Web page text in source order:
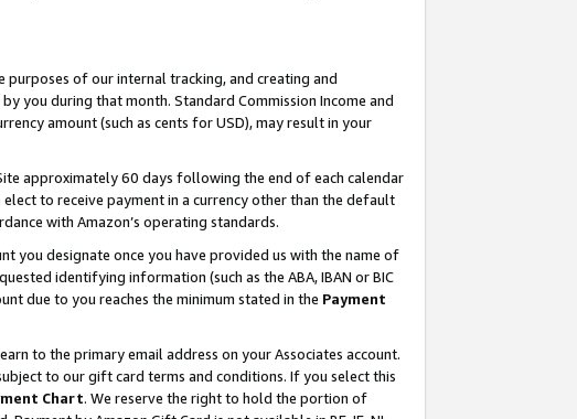
of our internal tracking, and creating and
you during that month. Standard Commission Income and
amount (such as cents for USD), may result in your
approximately 60 days following the end of each calendar
to receive payment in a currency other than the default
with Amazon’s operating standards.
you designate once you have provided us with the name of
identifying information (such as the ABA, IBAN or BIC
due to you reaches the minimum stated in the Payment
to the primary email address on your Associates account.
to our gift card terms and conditions. If you select this
Chart. We reserve the right to hold the portion of